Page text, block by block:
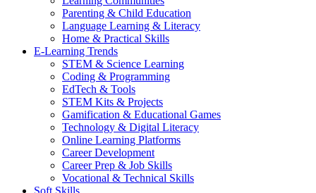
Parenting & Child Education
Language Learning & Literacy
Home & Practical Skills
E-Learning Trends
STEM & Science Learning
Coding & Programming
EdTech & Tools
STEM Kits & Projects
Gamification & Educational Games
Technology & Digital Literacy
Online Learning Platforms
Career Development
Career Prep & Job Skills
Vocational & Technical Skills
Soft Skills